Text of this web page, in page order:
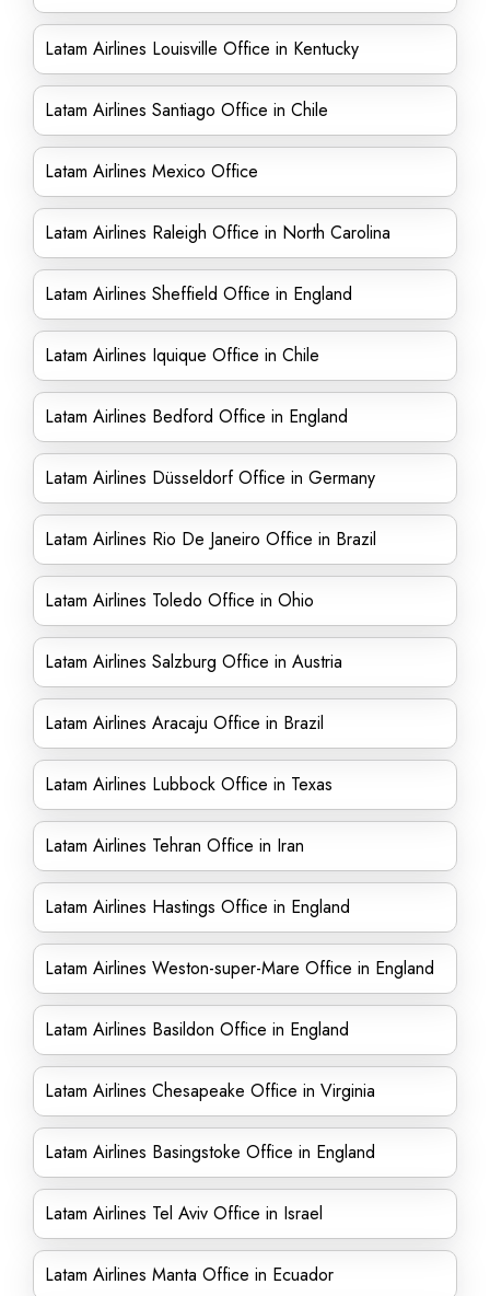
Latam Airlines Louisville Office in Kentucky
Latam Airlines Santiago Office in Chile
Latam Airlines Mexico Office
Latam Airlines Raleigh Office in North Carolina
Latam Airlines Sheffield Office in England
Latam Airlines Iquique Office in Chile
Latam Airlines Bedford Office in England
Latam Airlines Düsseldorf Office in Germany
Latam Airlines Rio De Janeiro Office in Brazil
Latam Airlines Toledo Office in Ohio
Latam Airlines Salzburg Office in Austria
Latam Airlines Aracaju Office in Brazil
Latam Airlines Lubbock Office in Texas
Latam Airlines Tehran Office in Iran
Latam Airlines Hastings Office in England
Latam Airlines Weston-super-Mare Office in England
Latam Airlines Basildon Office in England
Latam Airlines Chesapeake Office in Virginia
Latam Airlines Basingstoke Office in England
Latam Airlines Tel Aviv Office in Israel
Latam Airlines Manta Office in Ecuador